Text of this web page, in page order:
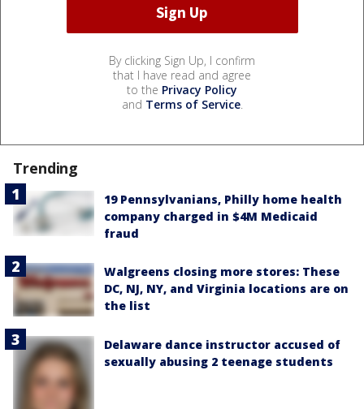
By clicking Sign Up, I confirm
that I have read and agree
to the Privacy Policy
and Terms of Service.
Trending
19 Pennsylvanians, Philly home health
company charged in $4M Medicaid
fraud
Walgreens closing more stores: These
DC, NJ, NY, and Virginia locations are on
the list
Delaware dance instructor accused of
sexually abusing 2 teenage students